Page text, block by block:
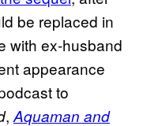
be replaced in
with ex-husband
appearance
to
,Aquaman and